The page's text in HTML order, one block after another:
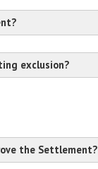
exclusion?
the Settlement?